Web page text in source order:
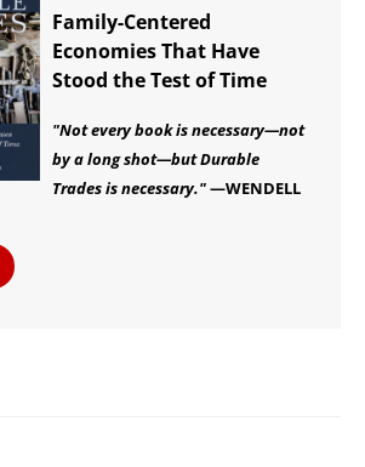
Family-Centered
Economies That Have
Stood the Test of Time
"Not every book is necessary—not
by a long shot—but Durable
Trades is necessary."—WENDELL